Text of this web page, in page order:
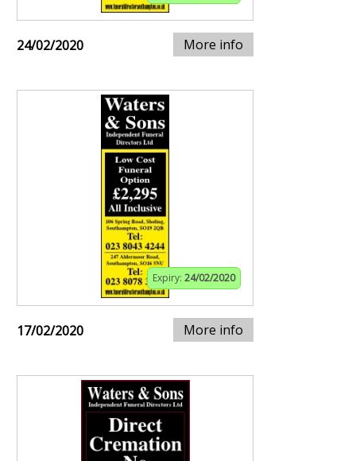
24/02/2020 More info
Expiry: 24/02/2020
17/02/2020 More info